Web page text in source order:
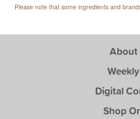
Please note that some ingredients and
About
Digital
Shop